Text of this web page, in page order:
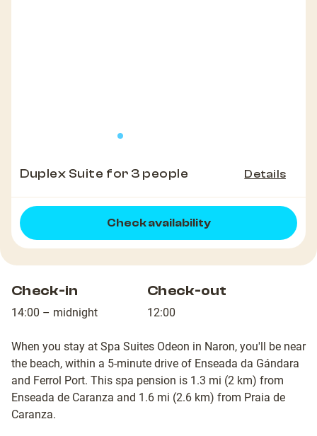
Duplex Suite for 3 people Details
Check availability
Check-in
14:00 – midnight
Check-out
12:00
When you stay at Spa Suites Odeon in Naron, you'll be near
the beach, within a 5-minute drive of Enseada da Gándara
and Ferrol Port. This spa pension is 1.3 mi (2 km) from
Enseada de Caranza and 1.6 mi (2.6 km) from Praia de
Caranza.